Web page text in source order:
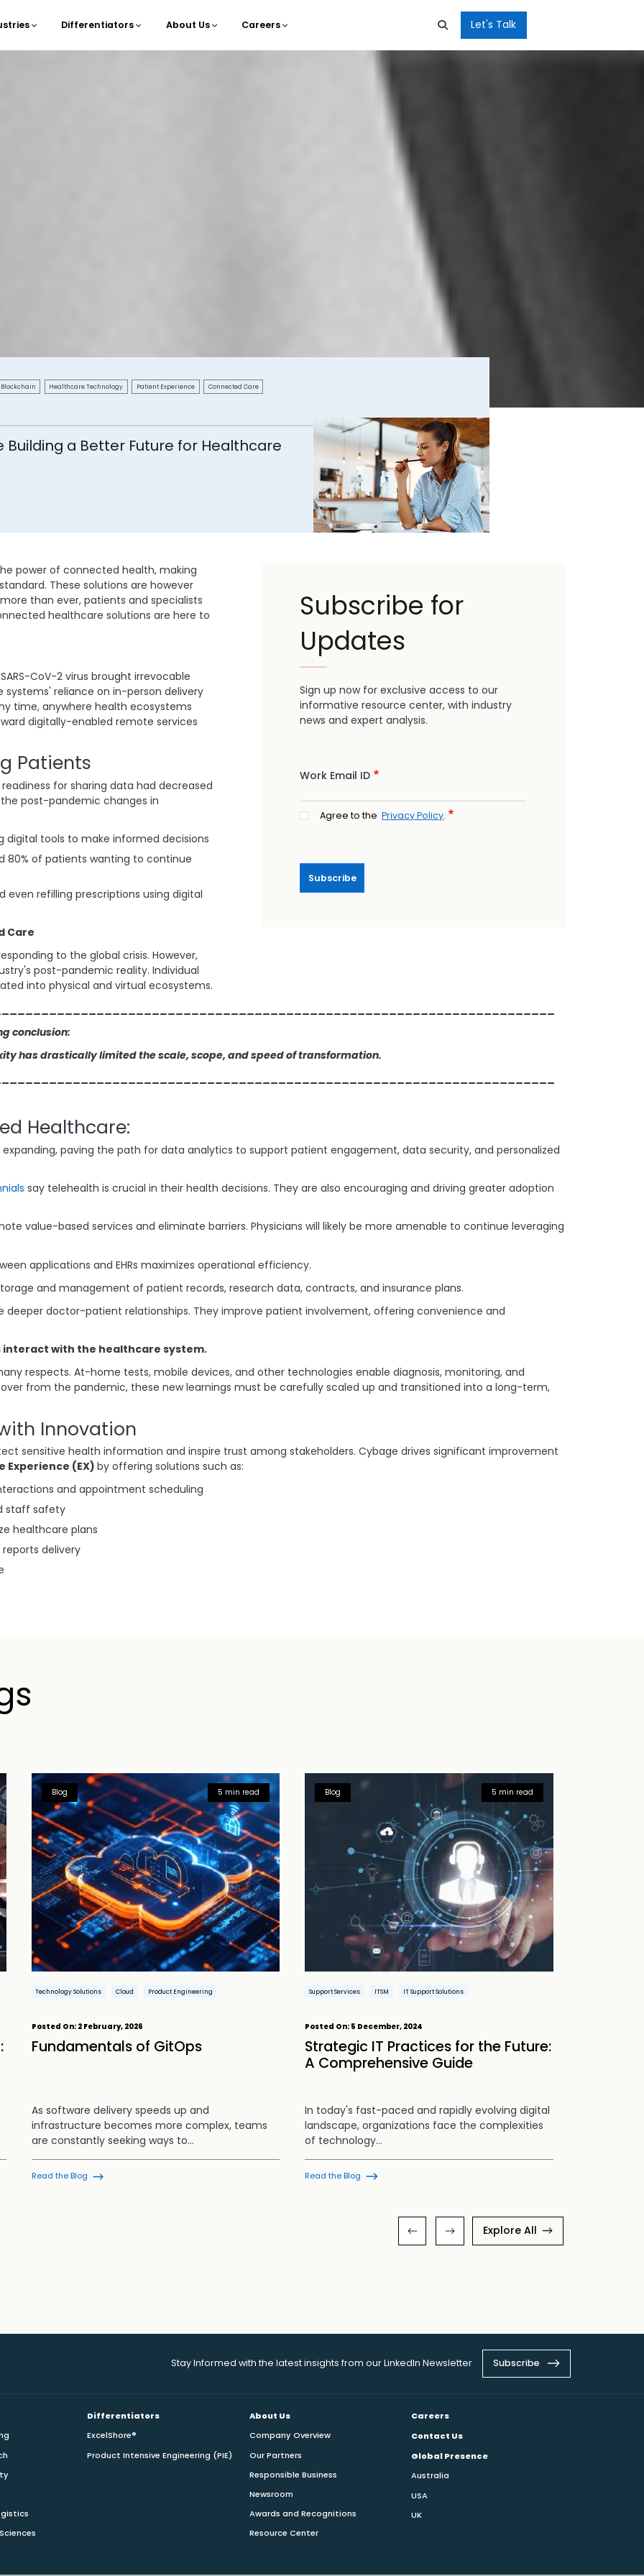
Differentiators About Us Careers Let's Talk
Blockchain Healthcare Technology Patient Experience Connected Care
Building a Better Future for Healthcare
Subscribe for
Updates
Sign up now for exclusive access to our
informative resource center, with industry
news and expert analysis.
Work Email ID
Agree to the Privacy Policy.
Subscribe
power of connected health, making
These solutions are however
than ever, patients and specialists
healthcare solutions are here to
CoV-2 virus brought irrevocable
systems' reliance on in-person delivery
time, anywhere health ecosystems
digitally-enabled remote services
Patients
for sharing data had decreased
post-pandemic changes in
digital tools to make informed decisions
80% of patients wanting to continue
refilling prescriptions using digital
Care
to the global crisis. However,
post-pandemic reality. Individual
into physical and virtual ecosystems.
conclusion:
has drastically limited the scale, scope, and speed of transformation.
Healthcare:
expanding, paving the path for data analytics to support patient engagement, data security, and personalized
say telehealth is crucial in their health decisions. They are also encouraging and driving greater adoption
value-based services and eliminate barriers. Physicians will likely be more amenable to continue leveraging
applications and EHRs maximizes operational efficiency.
and management of patient records, research data, contracts, and insurance plans.
deeper doctor-patient relationships. They improve patient involvement, offering convenience and
interact with the healthcare system.
respects. At-home tests, mobile devices, and other technologies enable diagnosis, monitoring, and
from the pandemic, these new learnings must be carefully scaled up and transitioned into a long-term,
Innovation
sensitive health information and inspire trust among stakeholders. Cybage drives significant improvement
Experience (EX)by offering solutions such as:
and appointment scheduling
staff safety
healthcare plans
delivery
5 min read
Blog
Technology Solutions Cloud Product Engineering
Posted On:2 February, 2026
Fundamentals of GitOps
As software delivery speeds up and
infrastructure becomes more complex, teams
are constantly seeking ways to…
Read the Blog
5 min read
Blog
Support Services ITSM IT Support Solutions
Posted On: 5 December, 2024
Strategic IT Practices for the Future:
A Comprehensive Guide
In today's fast-paced and rapidly evolving digital
landscape, organizations face the complexities
of technology…
Read the Blog
Explore All
Stay Informed with the latest insights from our LinkedIn Newsletter Subscribe
Differentiators
ExcelShore®
Product Intensive Engineering (PIE)
About Us
Company Overview
Our Partners
Responsible Business
Newsroom
Awards and Recognitions
Resource Center
Careers
Contact Us
Global Presence
Australia
USA
UK